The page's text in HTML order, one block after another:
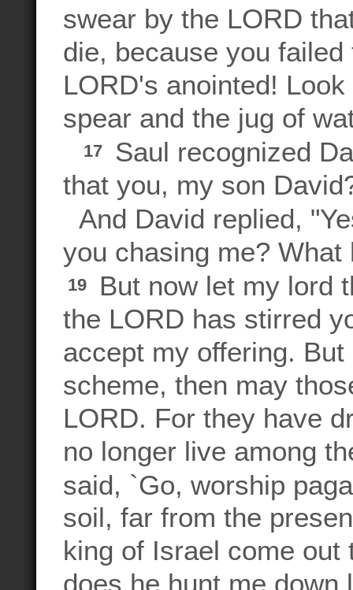
swear by the LORD
die, because you
LORD's anointed!
spear and the jug of
17
Saul recognized
that you, my son
And David replied,
you chasing me?
19
But now let my lord
the LORD has stirred
accept my offering.
scheme, then may
LORD. For they have
no longer live among
said, `Go, worship
soil, far from the
king of Israel come
does he hunt me down